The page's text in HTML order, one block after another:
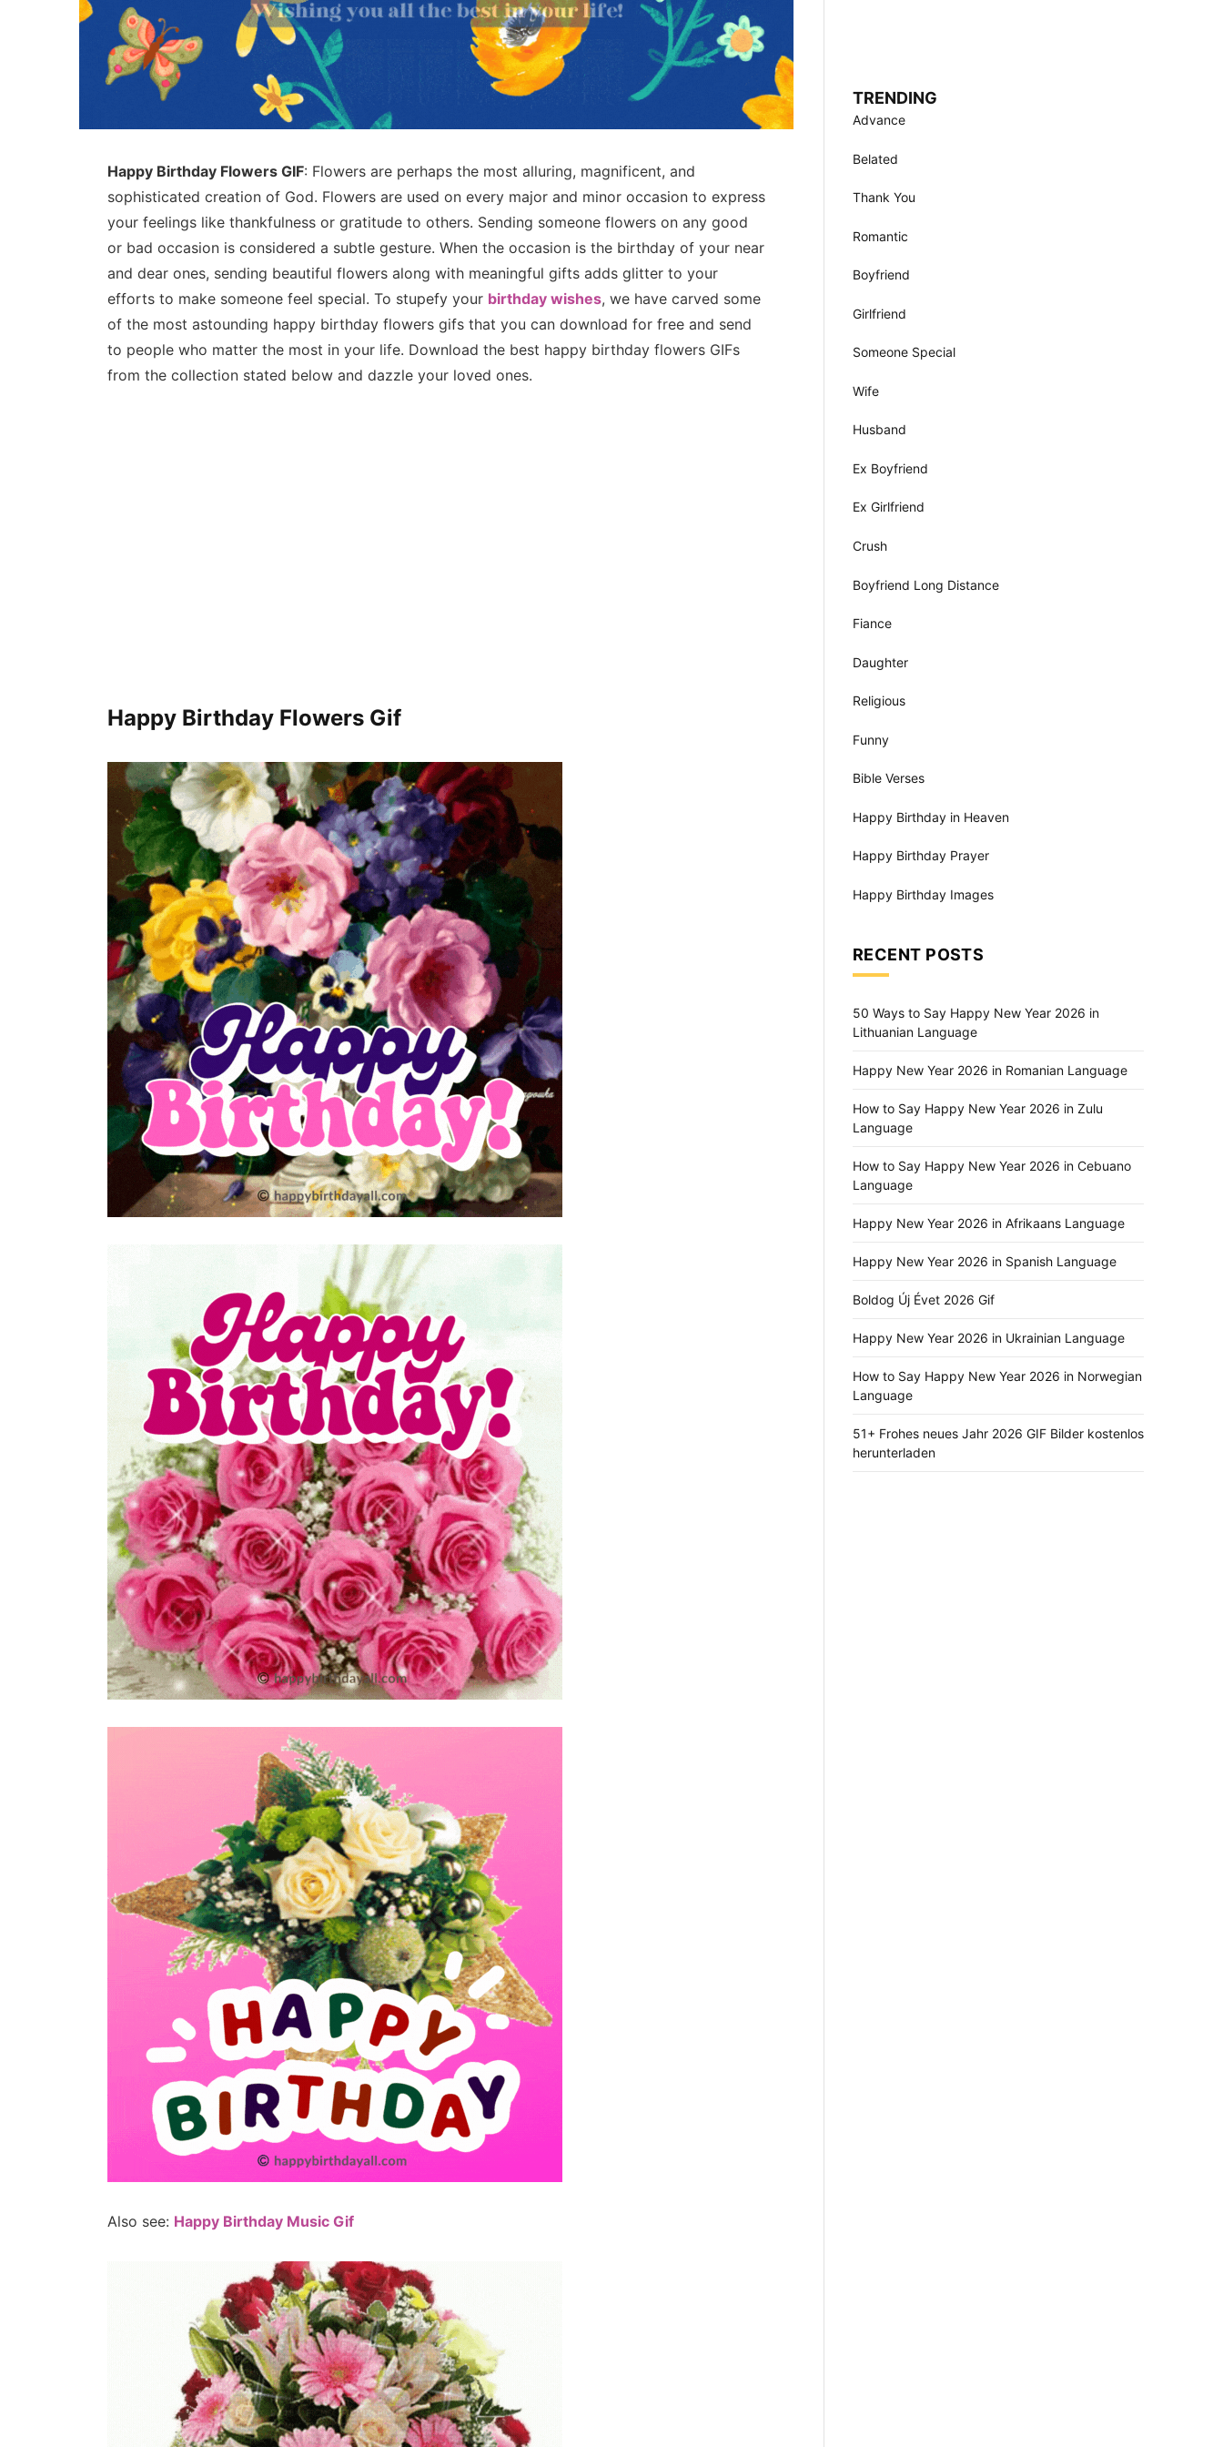
Happy Birthday Flowers GIF: Flowers are perhaps the most alluring, magnificent, and
sophisticated creation of God. Flowers are used on every major and minor occasion to express
your feelings like thankfulness or gratitude to others. Sending someone flowers on any good
or bad occasion is considered a subtle gesture. When the occasion is the birthday of your near
and dear ones, sending beautiful flowers along with meaningful gifts adds glitter to your
efforts to make someone feel special. To stupefy your birthday wishes, we have carved some
of the most astounding happy birthday flowers gifs that you can download for free and send
to people who matter the most in your life. Download the best happy birthday flowers GIFs
from the collection stated below and dazzle your loved ones.
Happy Birthday Flowers Gif
Also see: Happy Birthday Music Gif
TRENDING
Advance
Belated
Thank You
Romantic
Boyfriend
Girlfriend
Someone Special
Wife
Husband
Ex Boyfriend
Ex Girlfriend
Crush
Boyfriend Long Distance
Fiance
Daughter
Religious
Funny
Bible Verses
Happy Birthday in Heaven
Happy Birthday Prayer
Happy Birthday Images
RECENT POSTS
50 Ways to Say Happy New Year 2026 in
Lithuanian Language
Happy New Year 2026 in Romanian Language
How to Say Happy New Year 2026 in Zulu
Language
How to Say Happy New Year 2026 in Cebuano
Language
Happy New Year 2026 in Afrikaans Language
Happy New Year 2026 in Spanish Language
Boldog Új Évet 2026 Gif
Happy New Year 2026 in Ukrainian Language
How to Say Happy New Year 2026 in Norwegian
Language
51+ Frohes neues Jahr 2026 GIF Bilder kostenlos
herunterladen